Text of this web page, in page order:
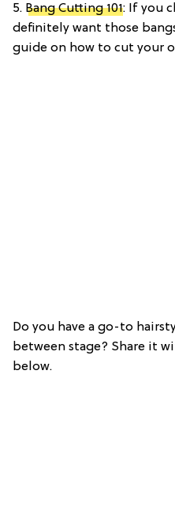
5. Bang Cutting 101: If you
definitely want those
guide on how to cut your
Do you have a go-to
between stage? Share it
below.